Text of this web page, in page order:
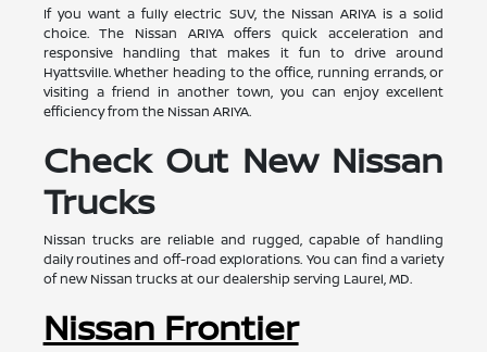
If you want a fully electric SUV, the Nissan ARIYA is a solid
choice. The Nissan ARIYA offers quick acceleration and
responsive handling that makes it fun to drive around
Hyattsville. Whether heading to the office, running errands, or
visiting a friend in another town, you can enjoy excellent
efficiency from the Nissan ARIYA.
Check Out New Nissan
Trucks
Nissan trucks are reliable and rugged, capable of handling
daily routines and off-road explorations. You can find a variety
of new Nissan trucks at our dealership serving Laurel, MD.
Nissan Frontier